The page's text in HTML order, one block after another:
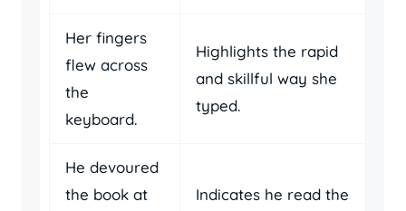
Her fingers
flew across
the
keyboard.
Highlights the rapid
and skillful way she
typed.
He devoured
the book at
Indicates he read the